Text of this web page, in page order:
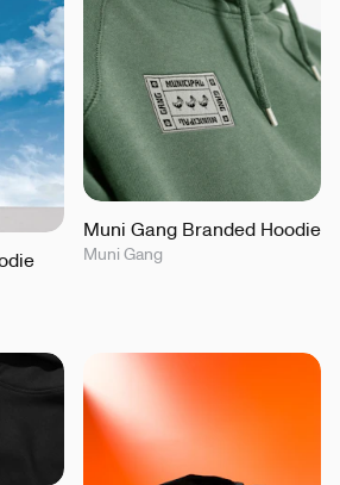
Muni Gang Branded Hoodie
Muni Gang